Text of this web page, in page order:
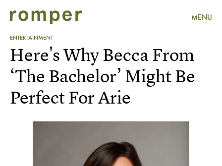
MENU
ENTERTAINMENT
Here's Why Becca From
‘The Bachelor’ Might Be
Perfect For Arie